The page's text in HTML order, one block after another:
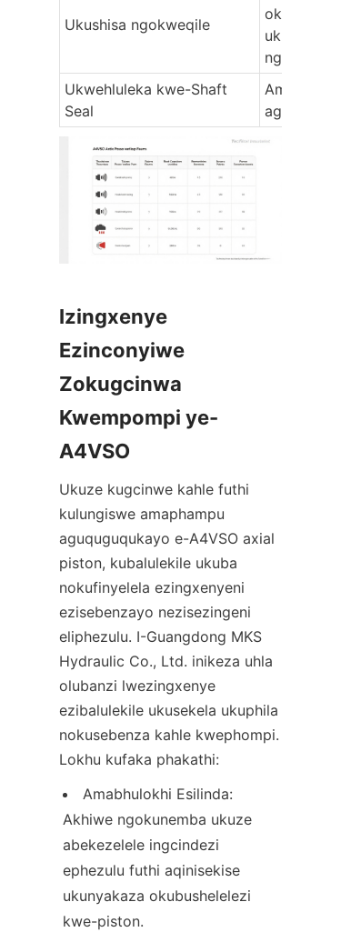
Ukushisa ngokweqile
ngokweqile
Ukwehluleka kwe-Shaft
Seal
Ama-seal
agugile
Izingxenye
Ezinconyiwe
Zokugcinwa
Kwempompi ye-
Ukuze kugcinwe kahle futhi
kulungiswe amaphampu
aguquguqukayo e-A4VSO axial
piston, kubalulekile ukuba
nokufinyelela ezingxenyeni
ezisebenzayo nezisezingeni
eliphezulu. I-Guangdong MKS
Hydraulic Co., Ltd. inikeza uhla
olubanzi lwezingxenye
ezibalulekile ukusekela ukuphila
nokusebenza kahle kwephompi.
Lokhu kufaka phakathi:
Amabhulokhi Esilinda:
Akhiwe ngokunemba ukuze
abekezelele ingcindezi
ephezulu futhi aqinisekise
ukunyakaza okubushelelezi
kwe-piston.